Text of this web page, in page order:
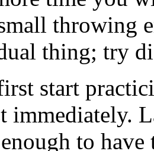
throwing
thing; try
start
immediately.
to